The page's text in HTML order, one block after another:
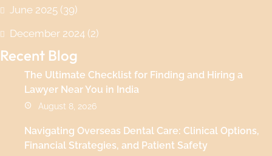
June 2025 (39)
December 2024 (2)
Recent Blog
The Ultimate Checklist for Finding and Hiring a
Lawyer Near You in India
August 8, 2026
Navigating Overseas Dental Care: Clinical Options,
Financial Strategies, and Patient Safety